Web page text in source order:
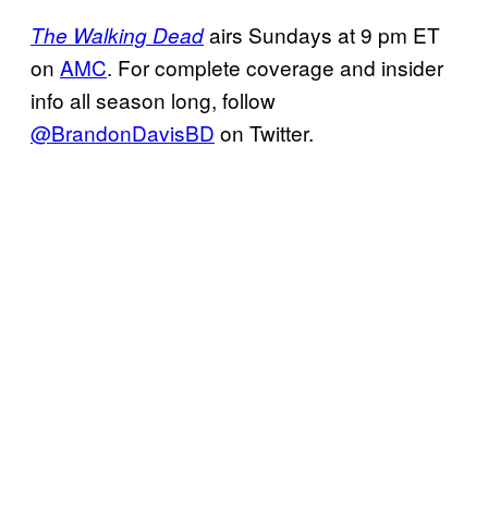
The Walking Deadairs Sundays at 9 pm ET
on AMC. For complete coverage and insider
info all season long, follow
@BrandonDavisBD on Twitter.